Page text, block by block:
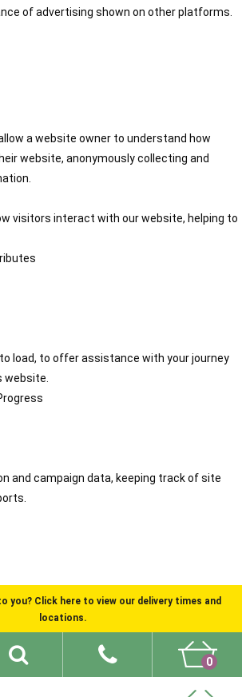
of advertising shown on other platforms.
a website owner to understand how
website, anonymously collecting and
visitors interact with our website, helping to
load, to offer assistance with your journey
website.
and campaign data, keeping track of site
you? Click here to view our delivery times and
locations.
0